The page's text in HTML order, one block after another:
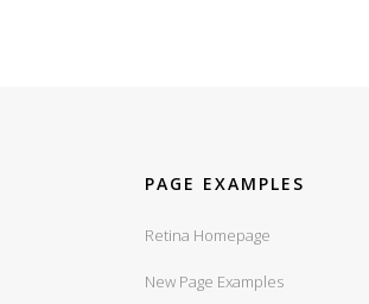
PAGE EXAMPLES
Retina Homepage
New Page Examples